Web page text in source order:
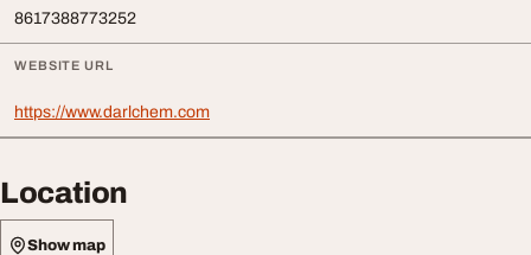
8617388773252
WEBSITE URL
https://www.darlchem.com
Location
Show map